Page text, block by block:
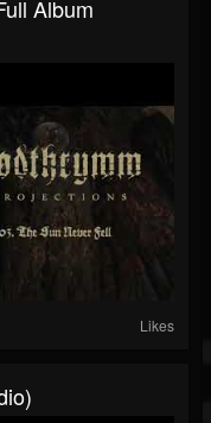
Album
Likes